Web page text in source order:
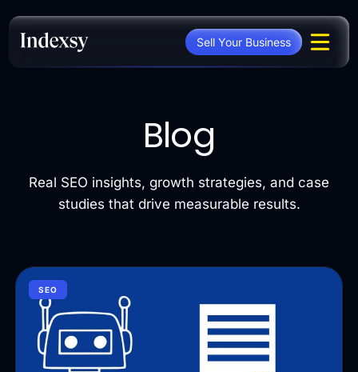
content
Sell Your Business
Blog
Real SEO insights, growth strategies, and case
studies that drive measurable results.
SEO